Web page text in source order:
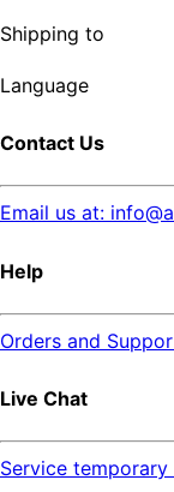
Shipping to
Language
Contact Us
Email us at:
Help
Orders and
Live Chat
Service temporary